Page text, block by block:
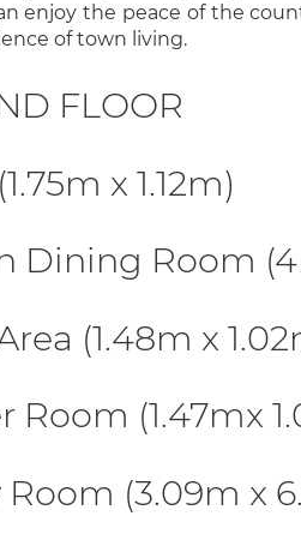
enjoy the peace of the
of town living.
FLOOR
x 1.12m)
Dining Room
(1.48m x
Room (1.47mx
(3.09m x